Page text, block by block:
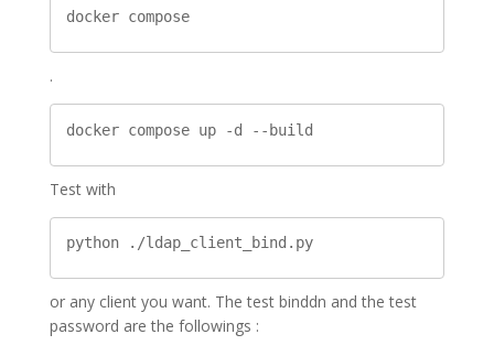
docker compose
.
docker compose up -d --build
Test with
python ./ldap_client_bind.py
or any client you want. The test binddn and the test
password are the followings :